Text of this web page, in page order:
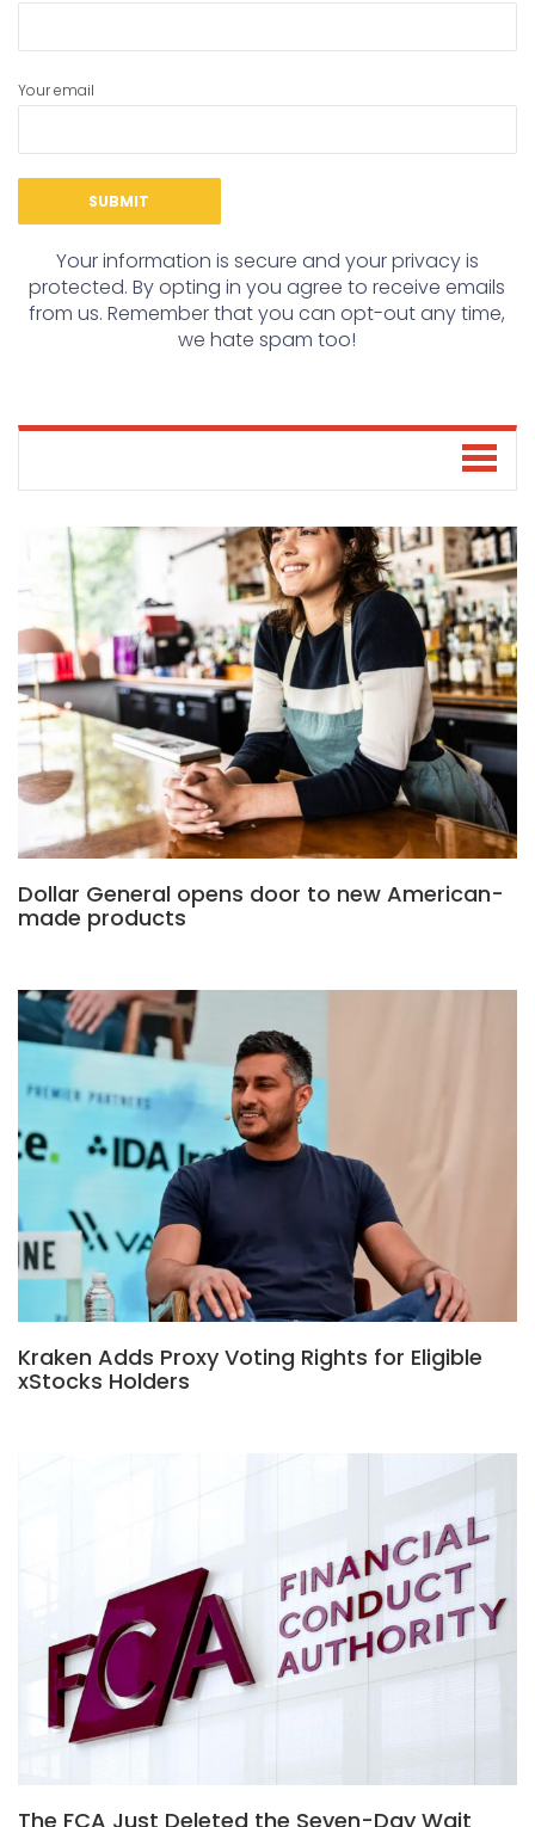
Your email
Your information is secure and your privacy is
protected. By opting in you agree to receive emails
from us. Remember that you can opt-out any time,
we hate spam too!
Dollar General opens door to new American-
made products
Kraken Adds Proxy Voting Rights for Eligible
xStocks Holders
The FCA Just Deleted the Seven-Day Wait